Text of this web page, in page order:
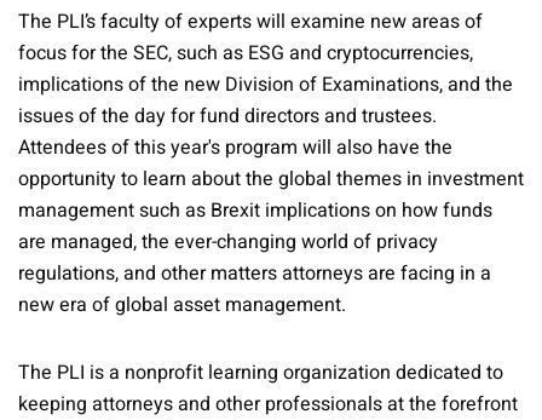
The PLI’s faculty of experts will examine new areas of
focus for the SEC, such as ESG and cryptocurrencies,
implications of the new Division of Examinations, and the
issues of the day for fund directors and trustees.
Attendees of this year's program will also have the
opportunity to learn about the global themes in investment
management such as Brexit implications on how funds
are managed, the ever-changing world of privacy
regulations, and other matters attorneys are facing in a
new era of global asset management.
The PLI is a nonprofit learning organization dedicated to
keeping attorneys and other professionals at the forefront